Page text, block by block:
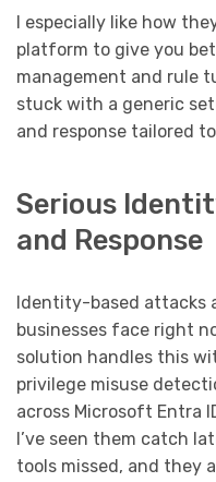
I especially like how
platform to give you
management and rule
stuck with a generic
and response tailored
Serious
and Response
Identity-based attacks
businesses face right
solution handles this
privilege misuse
across Microsoft Entra
I’ve seen them catch
tools missed, and they